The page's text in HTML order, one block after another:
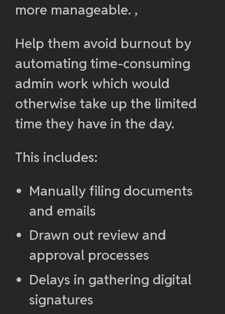
more manageable. ,
Help them avoid burnout by
automating time-consuming
admin work which would
otherwise take up the limited
time they have in the day.
This includes:
Manually filing documents
and emails
Drawn out review and
approval processes
Delays in gathering digital
signatures